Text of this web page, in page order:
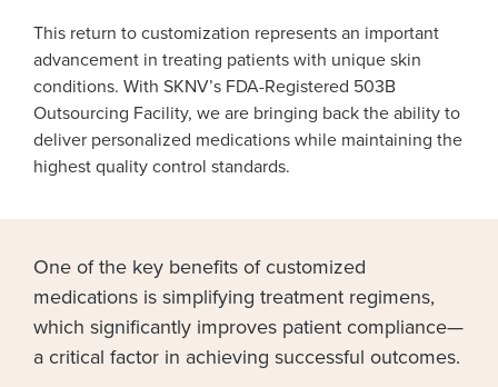
This return to customization represents an important
advancement in treating patients with unique skin
conditions. With SKNV’s FDA-Registered 503B
Outsourcing Facility, we are bringing back the ability to
deliver personalized medications while maintaining the
highest quality control standards.
One of the key benefits of customized
medications is simplifying treatment regimens,
which significantly improves patient compliance—
a critical factor in achieving successful outcomes.